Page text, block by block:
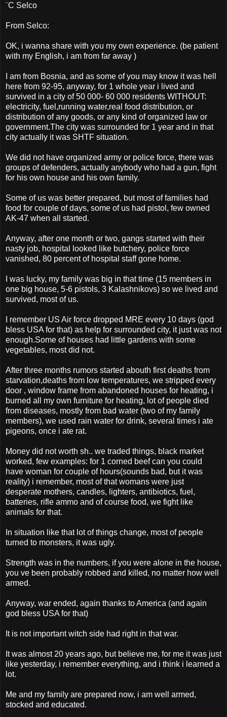
¨C Selco
From Selco:
OK, i wanna share with you my own experience. (be patient
with my English, i am from far away )
I am from Bosnia, and as some of you may know it was hell
here from 92-95, anyway, for 1 whole year i lived and
survived in a city of 50 000- 60 000 residents WITHOUT:
electricity, fuel,running water,real food distribution, or
distribution of any goods, or any kind of organized law or
government.The city was surrounded for 1 year and in that
city actually it was SHTF situation.
We did not have organized army or police force, there was
groups of defenders, actually anybody who had a gun, fight
for his own house and his own family.
Some of us was better prepared, but most of families had
food for couple of days, some of us had pistol, few owned
AK-47 when all started.
Anyway, after one month or two, gangs started with their
nasty job, hospital looked like butchery, police force
vanished, 80 percent of hospital staff gone home.
I was lucky, my family was big in that time (15 members in
one big house, 5-6 pistols, 3 Kalashnikovs) so we lived and
survived, most of us.
I remember US Air force dropped MRE every 10 days (god
bless USA for that) as help for surrounded city, it just was not
enough.Some of houses had little gardens with some
vegetables, most did not.
After three months rumors started abouth first deaths from
starvation,deaths from low temperatures, we stripped every
door , window frame from abandoned houses for heating, i
burned all my own furniture for heating, lot of people died
from diseases, mostly from bad water (two of my family
members), we used rain water for drink, several times i ate
pigeons, once i ate rat.
Money did not worth sh.. we traded things, black market
worked, few examples: for 1 corned beef can you could
have woman for couple of hours(sounds bad, but it was
reality) i remember, most of that womans were just
desperate mothers, candles, lighters, antibiotics, fuel,
batteries, rifle ammo and of course food, we fight like
animals for that.
In situation like that lot of things change, most of people
turned to monsters, it was ugly.
Strength was in the numbers, if you were alone in the house,
you ve been probably robbed and killed, no matter how well
armed.
Anyway, war ended, again thanks to America (and again
god bless USA for that)
It is not important witch side had right in that war.
It was almost 20 years ago, but believe me, for me it was just
like yesterday, i remember everything, and i think i learned a
lot.
Me and my family are prepared now, i am well armed,
stocked and educated.